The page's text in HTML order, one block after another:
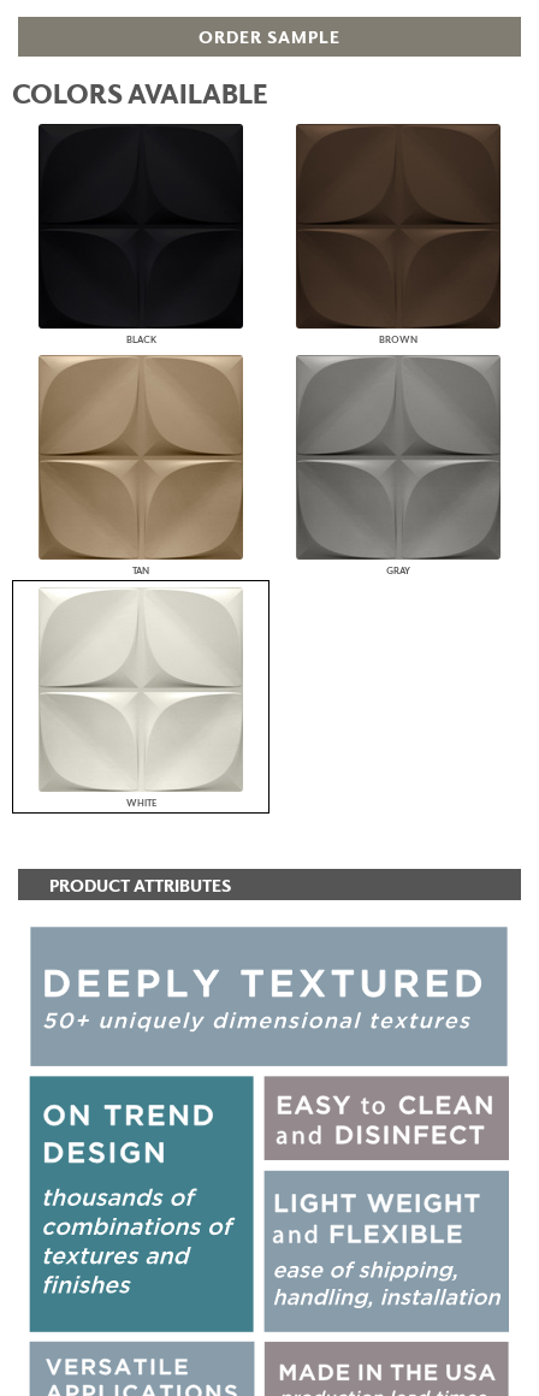
ORDER SAMPLE
COLORS AVAILABLE
BLACK BROWN
TAN GRAY
WHITE
PRODUCT ATTRIBUTES